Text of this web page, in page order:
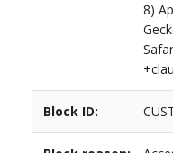
8)
Block ID: